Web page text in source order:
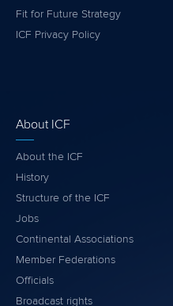
Fit for Future Strategy
ICF Privacy Policy
About ICF
About the ICF
History
Structure of the ICF
Jobs
Continental Associations
Member Federations
Officials
Broadcast rights